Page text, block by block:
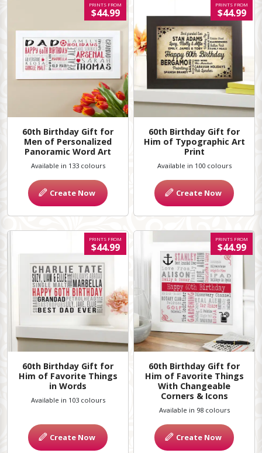
60th Birthday Gift for
Men of Personalized
Panoramic Word Art
PRINTS FROM
$44.99
Available in 133 colours
Create Now
60th Birthday Gift for
Him of Typographic Art
Print
PRINTS FROM
$44.99
Available in 100 colours
Create Now
60th Birthday Gift for
Him of Favorite Things
in Words
PRINTS FROM
$44.99
Available in 103 colours
Create Now
60th Birthday Gift for
Him of Favorite Things
With Changeable
Corners & Icons
PRINTS FROM
$44.99
Available in 98 colours
Create Now